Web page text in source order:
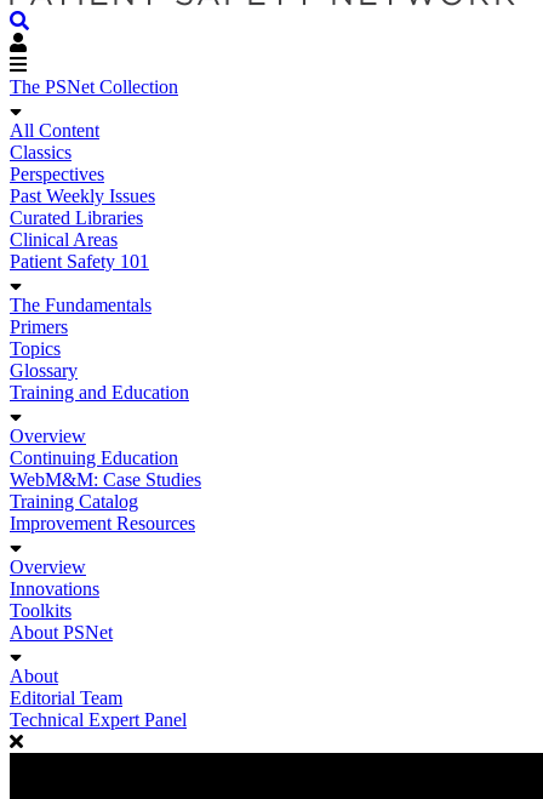
The PSNet Collection
All Content
Classics
Perspectives
Past Weekly Issues
Curated Libraries
Clinical Areas
Patient Safety 101
The Fundamentals
Primers
Topics
Glossary
Training and Education
Overview
Continuing Education
WebM&M: Case Studies
Training Catalog
Improvement Resources
Overview
Innovations
Toolkits
About PSNet
About
Editorial Team
Technical Expert Panel